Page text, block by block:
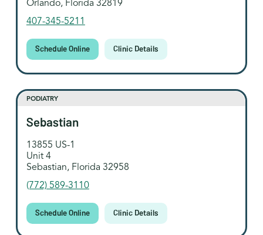
Orlando, Florida 32819
407-345-5211
Schedule Online Clinic Details
PODIATRY
Sebastian
13855 US-1
Unit 4
Sebastian, Florida 32958
(772) 589-3110
Schedule Online Clinic Details